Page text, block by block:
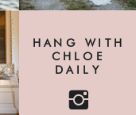
HANG WITH
CHLOE
DAILY